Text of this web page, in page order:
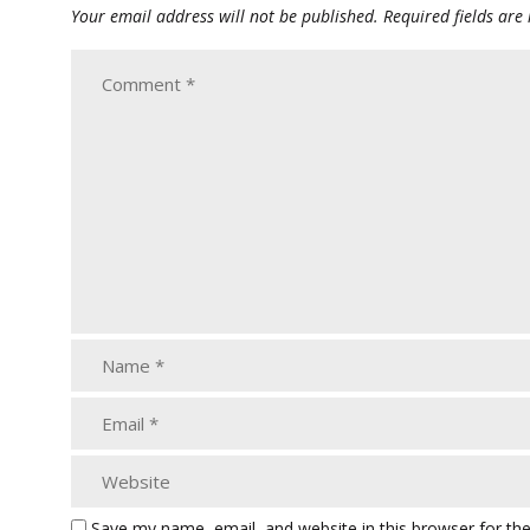
Your email address will not be published. Required fields are